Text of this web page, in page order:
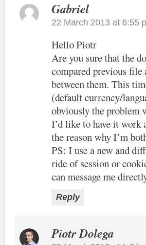
Gabriel
22 March 2013 at 6:55
Hello Piotr
Are you sure that the
compared previous file
between them. This
(default currency/
obviously the problem
I’d like to have it work
the reason why I’m
PS: I use a new and
ride of session or
can message me
Reply
Piotr Dolega